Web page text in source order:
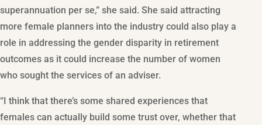
superannuation per se,” she said. She said attracting
more female planners into the industry could also play a
role in addressing the gender disparity in retirement
outcomes as it could increase the number of women
who sought the services of an adviser.
“I think that there’s some shared experiences that
females can actually build some trust over, whether that